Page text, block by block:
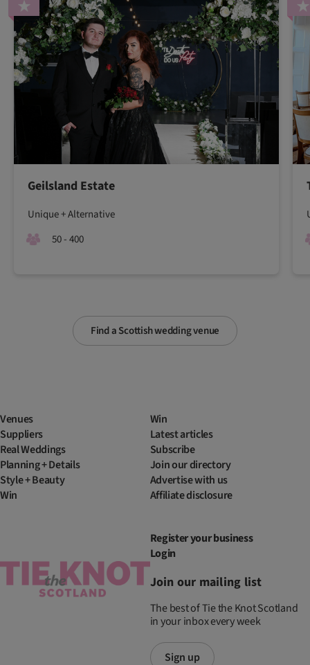
Find a Scottish wedding venue
Geilsland Estate
Unique + Alternative
50 - 400
Venues
Suppliers
Real Weddings
Planning + Details
Style + Beauty
Win
Win
Latest articles
Subscribe
Join our directory
Advertise with us
Affiliate disclosure
Register your business
Login
Join our mailing list
The best of Tie the Knot Scotland
in your inbox every week
Sign up